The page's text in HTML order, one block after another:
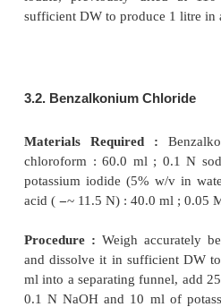
for instance :
Under appropriate
interesting to observe
carried out effectively in
acids, alcohol and a host
The oxidation-
invariably based on the
(ICl) in a medium of